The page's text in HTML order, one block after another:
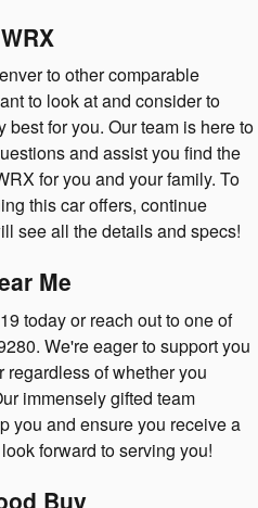
to other comparable
to look at and consider to
for you. Our team is here to
and assist you find the
for you and your family. To
this car offers, continue
see all the details and specs!
Me
today or reach out to one of
We're eager to support you
regardless of whether you
immensely gifted team
you and ensure you receive a
forward to serving you!
Buy